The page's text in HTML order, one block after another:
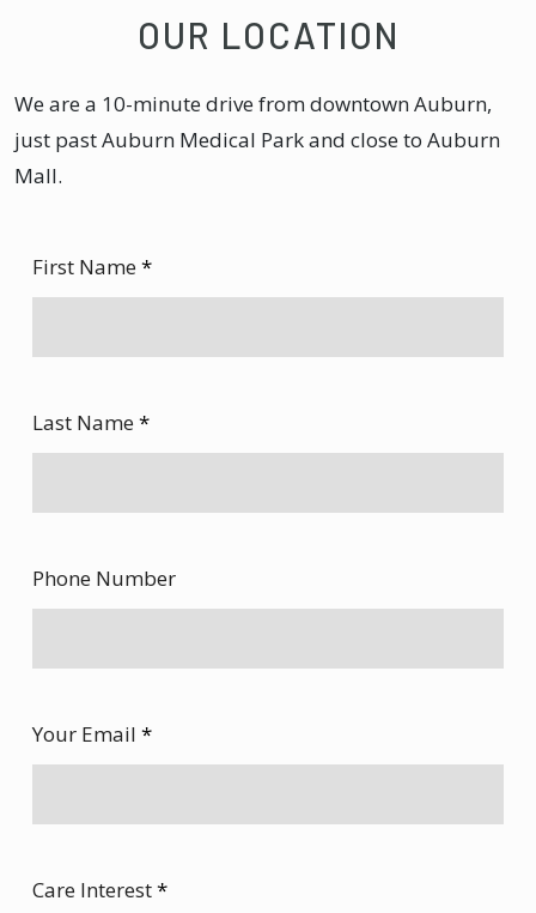
OUR LOCATION
We are a 10-minute drive from downtown Auburn,
just past Auburn Medical Park and close to Auburn
Mall.
First Name*
Last Name*
Phone Number
Your Email *
Care Interest*